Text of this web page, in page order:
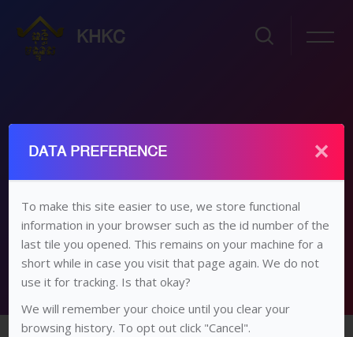
KHKC
ថ្នាក់ទី១២ អក្សរសាស្រ្តខ្មែរ
ដើម វគ្គសិក្សា វិទ្យាល័យ​/​មធ្យម​សិក្សា​ទុតិយភូមិ ថ្នាក់​ទី ១២
ថ្នាក់ទី១២ អក្សរសាស្រ្តខ្មែរ
មេរៀនទី៤
រំលងទៅកាន់មាតិកាមេ
DATA PREFERENCE ×
To make this site easier to use, we store functional
information in your browser such as the id number of the
last tile you opened. This remains on your machine for a
short while in case you visit that page again. We do not
use it for tracking. Is that okay?
We will remember your choice until you clear your
browsing history. To opt out click "Cancel".